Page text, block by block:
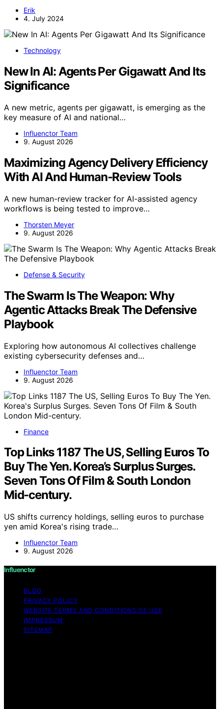
Erik
4. July 2024
Technology
New In AI: Agents Per Gigawatt And Its
Significance
A new metric, agents per gigawatt, is emerging as the
key measure of AI and national…
Influenctor Team
9. August 2026
Maximizing Agency Delivery Efficiency
With AI And Human-Review Tools
A new human-review tracker for AI-assisted agency
workflows is being tested to improve…
Thorsten Meyer
9. August 2026
Defense & Security
The Swarm Is The Weapon: Why
Agentic Attacks Break The Defensive
Playbook
Exploring how autonomous AI collectives challenge
existing cybersecurity defenses and…
Influenctor Team
9. August 2026
Finance
Top Links 1187 The US, Selling Euros To
Buy The Yen. Korea’s Surplus Surges.
Seven Tons Of Film & South London
Mid-century.
US shifts currency holdings, selling euros to purchase
yen amid Korea's rising trade…
Influenctor Team
9. August 2026
Influenctor
BLOG
PRIVACY POLICY
WEBSITE TERMS AND CONDITIONS OF USE
IMPRESSUM
SITEMAP